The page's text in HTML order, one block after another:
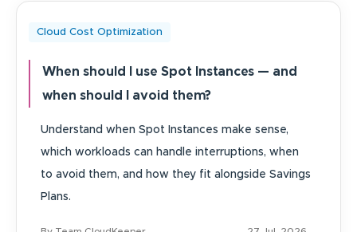
Cloud Cost Optimization
When should I use Spot Instances — and
when should I avoid them?
Understand when Spot Instances make sense,
which workloads can handle interruptions, when
to avoid them, and how they fit alongside Savings
Plans.